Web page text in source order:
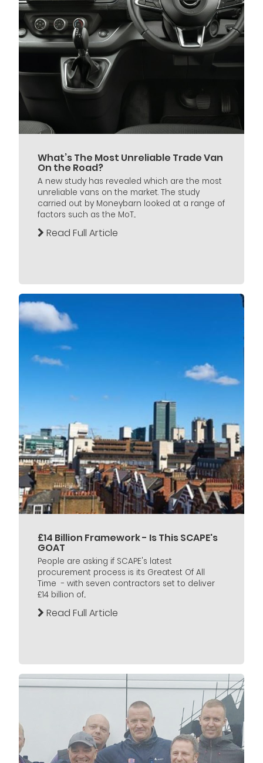
What’s The Most Unreliable Trade Van
On the Road?
A new study has revealed which are the most
unreliable vans on the market. The study
carried out by Moneybarn looked at a range of
factors such as the MoT...
Read Full Article
£14 Billion Framework - Is This SCAPE's
GOAT
People are asking if SCAPE's latest
procurement process is its Greatest Of All
Time - with seven contractors set to deliver
£14 billion of...
Read Full Article